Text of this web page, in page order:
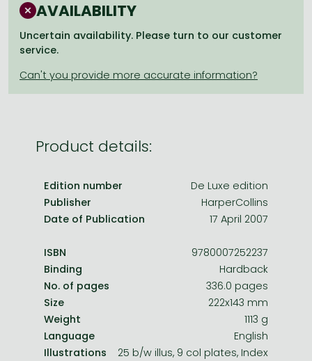
Frieren manga
Bleach manga
One-Punch Man manga
AVAILABILITY
Uncertain availability. Please turn to our customer
service.
Product details:
Edition number
De Luxe edition
Publisher
HarperCollins
Date of Publication
17 April 2007
ISBN
9780007252237
Binding
Hardback
No. of pages
336.0 pages
Size
222x143 mm
Weight
1113 g
Language
English
Illustrations
25 b/w illus, 9 col plates, Index